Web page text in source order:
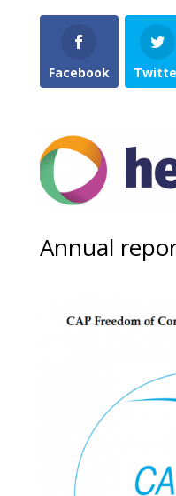
Facebook
Annual